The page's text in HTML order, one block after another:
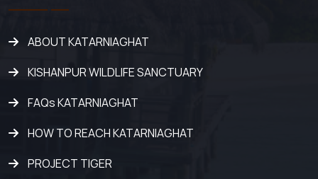
ABOUT KATARNIAGHAT
KISHANPUR WILDLIFE SANCTUARY
FAQs KATARNIAGHAT
HOW TO REACH KATARNIAGHAT
PROJECT TIGER